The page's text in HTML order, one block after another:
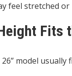
feel stretched
Fits
26” model